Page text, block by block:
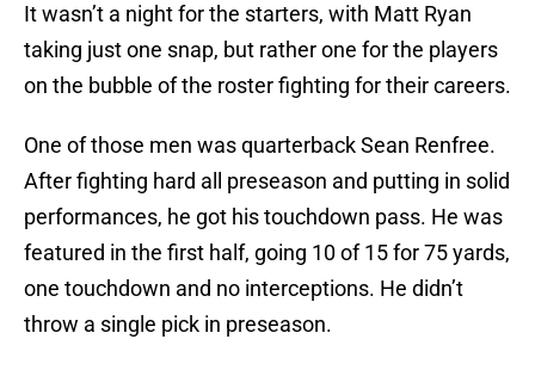
It wasn’t a night for the starters, with Matt Ryan
taking just one snap, but rather one for the players
on the bubble of the roster fighting for their careers.
One of those men was quarterback Sean Renfree.
After fighting hard all preseason and putting in solid
performances, he got his touchdown pass. He was
featured in the first half, going 10 of 15 for 75 yards,
one touchdown and no interceptions. He didn’t
throw a single pick in preseason.